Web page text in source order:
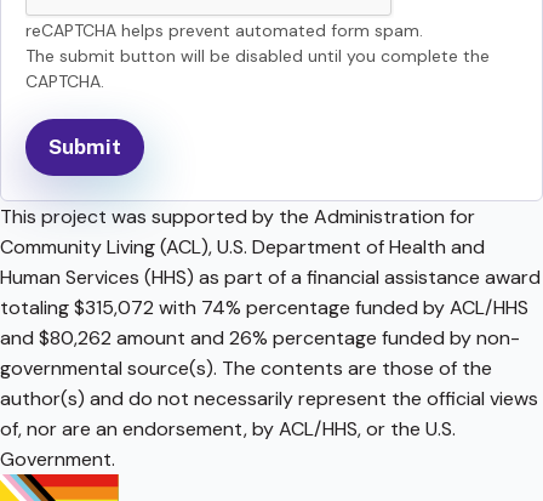
reCAPTCHA helps prevent automated form spam.
The submit button will be disabled until you complete the
CAPTCHA.
This project was supported by the Administration for
Community Living (ACL), U.S. Department of Health and
Human Services (HHS) as part of a financial assistance award
totaling $315,072 with 74% percentage funded by ACL/HHS
and $80,262 amount and 26% percentage funded by non-
governmental source(s). The contents are those of the
author(s) and do not necessarily represent the official views
of, nor are an endorsement, by ACL/HHS, or the U.S.
Government.